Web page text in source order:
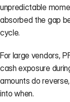
unpredictable
absorbed the gap
cycle.
For large vendors,
cash exposure
amounts do
into when.